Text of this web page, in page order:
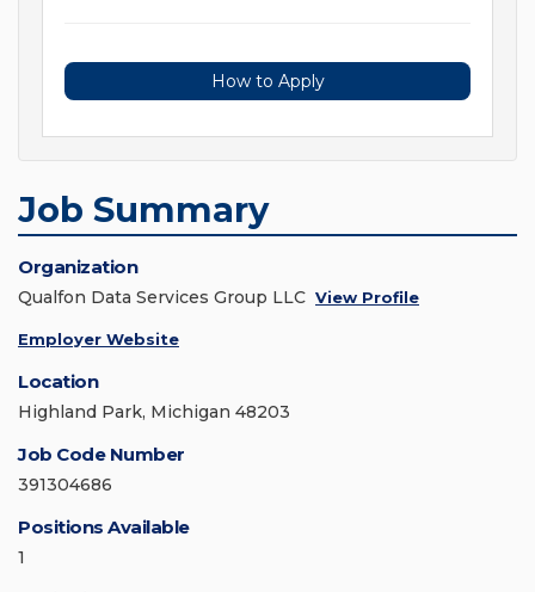
How to Apply
Job Summary
Organization
Qualfon Data Services Group LLC View Profile
Employer Website
Location
Highland Park, Michigan 48203
Job Code Number
391304686
Positions Available
1